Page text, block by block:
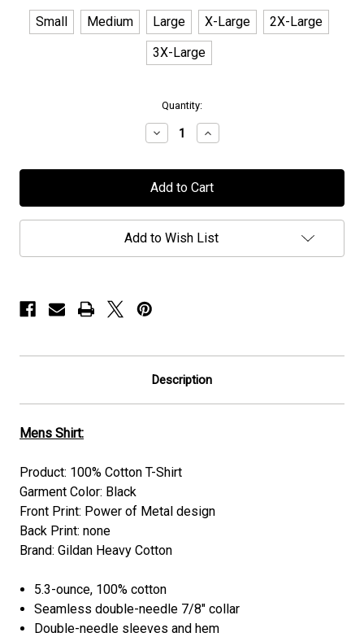
Small Medium Large X-Large
2X-Large
3X-Large
Quantity:
Decrease
Quantity
Power
of
-
T-
Shirt
Increase
Quantity
Power
of
-
T-
Shirt
Add to Wish List
Description
Mens Shirt:
Product: 100% Cotton T-Shirt
Garment Color: Black
Front Print: Power of Metal design
Back Print: none
Brand: Gildan Heavy Cotton
5.3-ounce, 100% cotton
Seamless double-needle 7/8" collar
Double-needle sleeves and hem